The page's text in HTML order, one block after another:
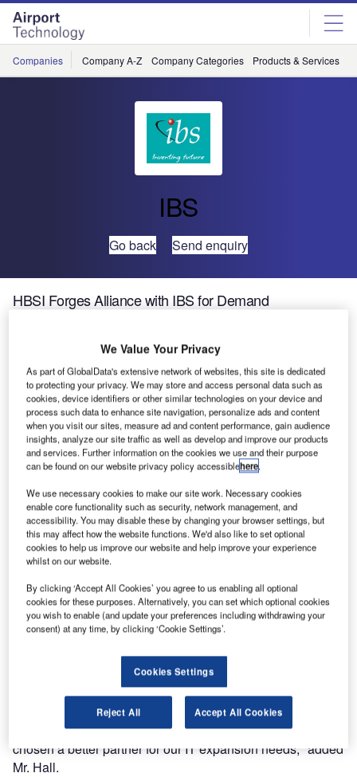
Skip
menu
Skip
page
content
Companies Company A-Z Company Categories Products & Services
IBS
Go back Send enquiry
HBSI Forges Alliance with IBS for Demand
leading IT solutions provider to the global travel,
transportation and logistics industries, has announced an
alliance with Hotel Booking Solutions Incorporated (HBSI),
a leading provider of demand management SM
technologies and services to the global travel industry.
This alliance would help HBSI considerably expand its IT
and product development capabilities.
"This alliance with IBS represents a significant milestone
for our company and our clients," said Larry Hall, Chief
Executive Officer, Hotel Booking Solutions Inc. "The
combination of the foremost solution in travel industry
demand management and IBS’s leading IT solutions and
services will enable our clients to benefit from best-in-class
technology, and will improve our ability to tackle complex
travel distribution challenges between hotel suppliers and
travel demand aggregators in a manner not yet seen in our
industry. We believe that this relationship will significantly
add to our ability to enhance our core products and
accelerate our company’s growth, and we could not have
chosen a better partner for our IT expansion needs," added
Mr. Hall.
We Value Your Privacy
As part of GlobalData's extensive network of websites, this site is dedicated
to protecting your privacy. We may store and access personal data such as
cookies, device identifiers or other similar technologies on your device and
process such data to enhance site navigation, personalize ads and content
when you visit our sites, measure ad and content performance, gain audience
insights, analyze our site traffic as well as develop and improve our products
and services. Further information on the cookies we use and their purpose
can be found on our website privacy policy accessiblehere.
We use necessary cookies to make our site work. Necessary cookies
enable core functionality such as security, network management, and
accessibility. You may disable these by changing your browser settings, but
this may affect how the website functions. We'd also like to set optional
cookies to help us improve our website and help improve your experience
whilst on our website.
By clicking ‘Accept All Cookies’ you agree to us enabling all optional
cookies for these purposes. Alternatively, you can set which optional cookies
you wish to enable (and update your preferences including withdrawing your
consent) at any time, by clicking ‘Cookie Settings’.
Cookies Settings
Reject All Accept All Cookies